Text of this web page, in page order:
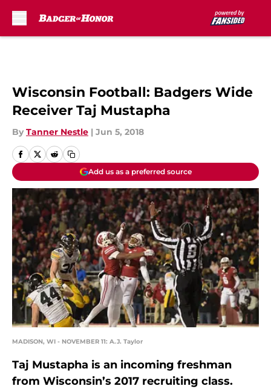
Wisconsin Football: Badgers Wide
Receiver Taj Mustapha
By Tanner Nestle | Jun 5, 2018
Add us as a preferred source
MADISON, WI - NOVEMBER 11: A.J. Taylor
Taj Mustapha is an incoming freshman
from Wisconsin’s 2017 recruiting class.